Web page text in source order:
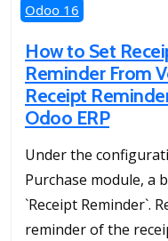
Odoo 16
How to Set
Reminder From
Receipt
Odoo ERP
Under the
Purchase module, a
`Receipt Reminder`.
reminder of the